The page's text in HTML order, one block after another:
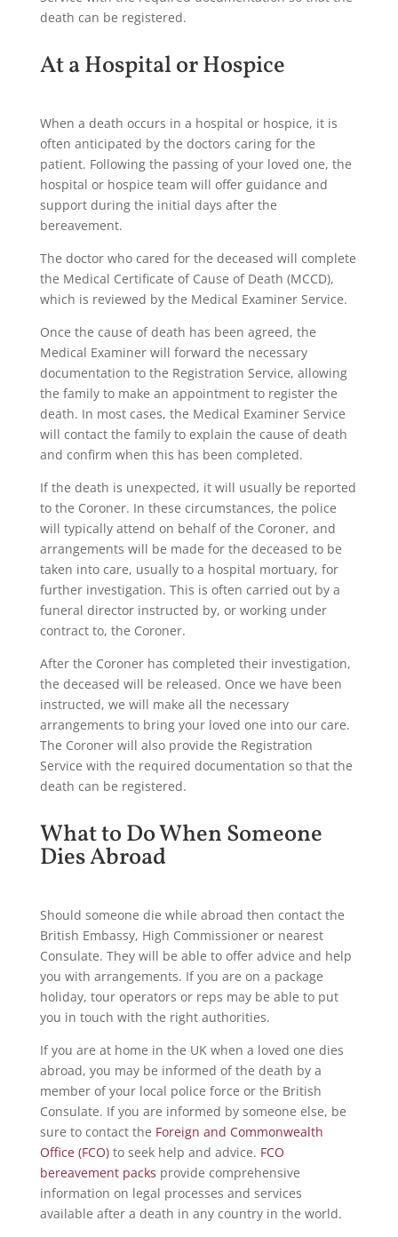
death can be registered.
At a Hospital or Hospice
When a death occurs in a hospital or hospice, it is
often anticipated by the doctors caring for the
patient. Following the passing of your loved one, the
hospital or hospice team will offer guidance and
support during the initial days after the
bereavement.
The doctor who cared for the deceased will complete
the Medical Certificate of Cause of Death (MCCD),
which is reviewed by the Medical Examiner Service.
Once the cause of death has been agreed, the
Medical Examiner will forward the necessary
documentation to the Registration Service, allowing
the family to make an appointment to register the
death. In most cases, the Medical Examiner Service
will contact the family to explain the cause of death
and confirm when this has been completed.
If the death is unexpected, it will usually be reported
to the Coroner. In these circumstances, the police
will typically attend on behalf of the Coroner, and
arrangements will be made for the deceased to be
taken into care, usually to a hospital mortuary, for
further investigation. This is often carried out by a
funeral director instructed by, or working under
contract to, the Coroner.
After the Coroner has completed their investigation,
the deceased will be released. Once we have been
instructed, we will make all the necessary
arrangements to bring your loved one into our care.
The Coroner will also provide the Registration
Service with the required documentation so that the
death can be registered.
What to Do When Someone
Dies Abroad
Should someone die while abroad then contact the
British Embassy, High Commissioner or nearest
Consulate. They will be able to offer advice and help
you with arrangements. If you are on a package
holiday, tour operators or reps may be able to put
you in touch with the right authorities.
If you are at home in the UK when a loved one dies
abroad, you may be informed of the death by a
member of your local police force or the British
Consulate. If you are informed by someone else, be
sure to contact the Foreign and Commonwealth
Office (FCO)to seek help and advice. FCO
bereavement packs provide comprehensive
information on legal processes and services
available after a death in any country in the world.